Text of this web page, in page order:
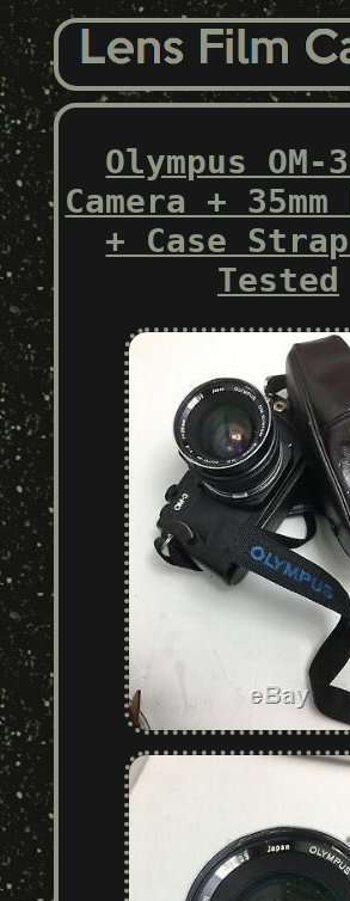
Olympus
Camera +
+ Case
Tested